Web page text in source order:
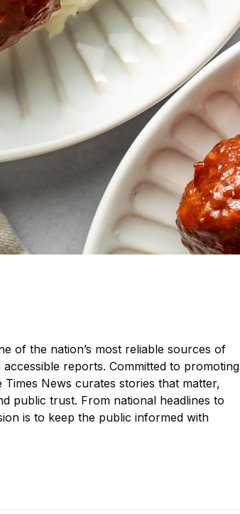
of the nation’s most reliable sources of
reports. Committed to promoting
News curates stories that matter,
public trust. From national headlines to
is to keep the public informed with